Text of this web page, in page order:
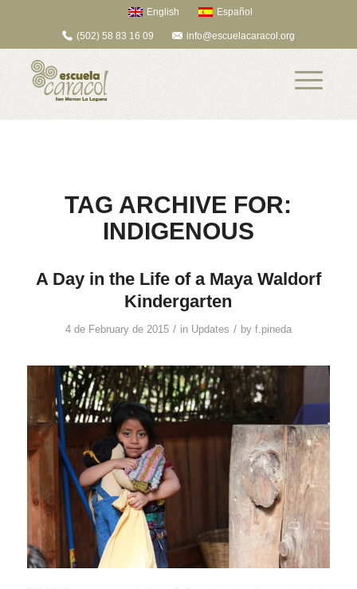
English Español
(502) 58 83 16 09 info@escuelacaracol.org
TAG ARCHIVE FOR:
INDIGENOUS
A Day in the Life of a Maya Waldorf
Kindergarten
4 de February de 2015 / in Updates / by f.pineda